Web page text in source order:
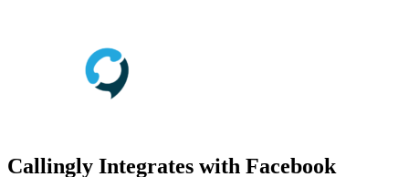
Callingly Integrates with Facebook